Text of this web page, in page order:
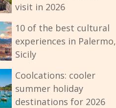
visit in 2026
10 of the best cultural
experiences in Palermo,
Sicily
Coolcations: cooler
summer holiday
destinations for 2026